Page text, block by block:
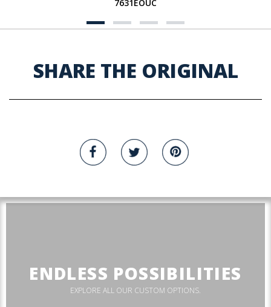
7631EOUC
SHARE THE ORIGINAL
ENDLESS POSSIBILITIES
EXPLORE ALL OUR CUSTOM OPTIONS.